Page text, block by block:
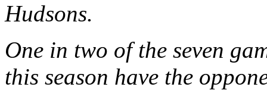
Hudsons.
One in two of the seven
this season have the